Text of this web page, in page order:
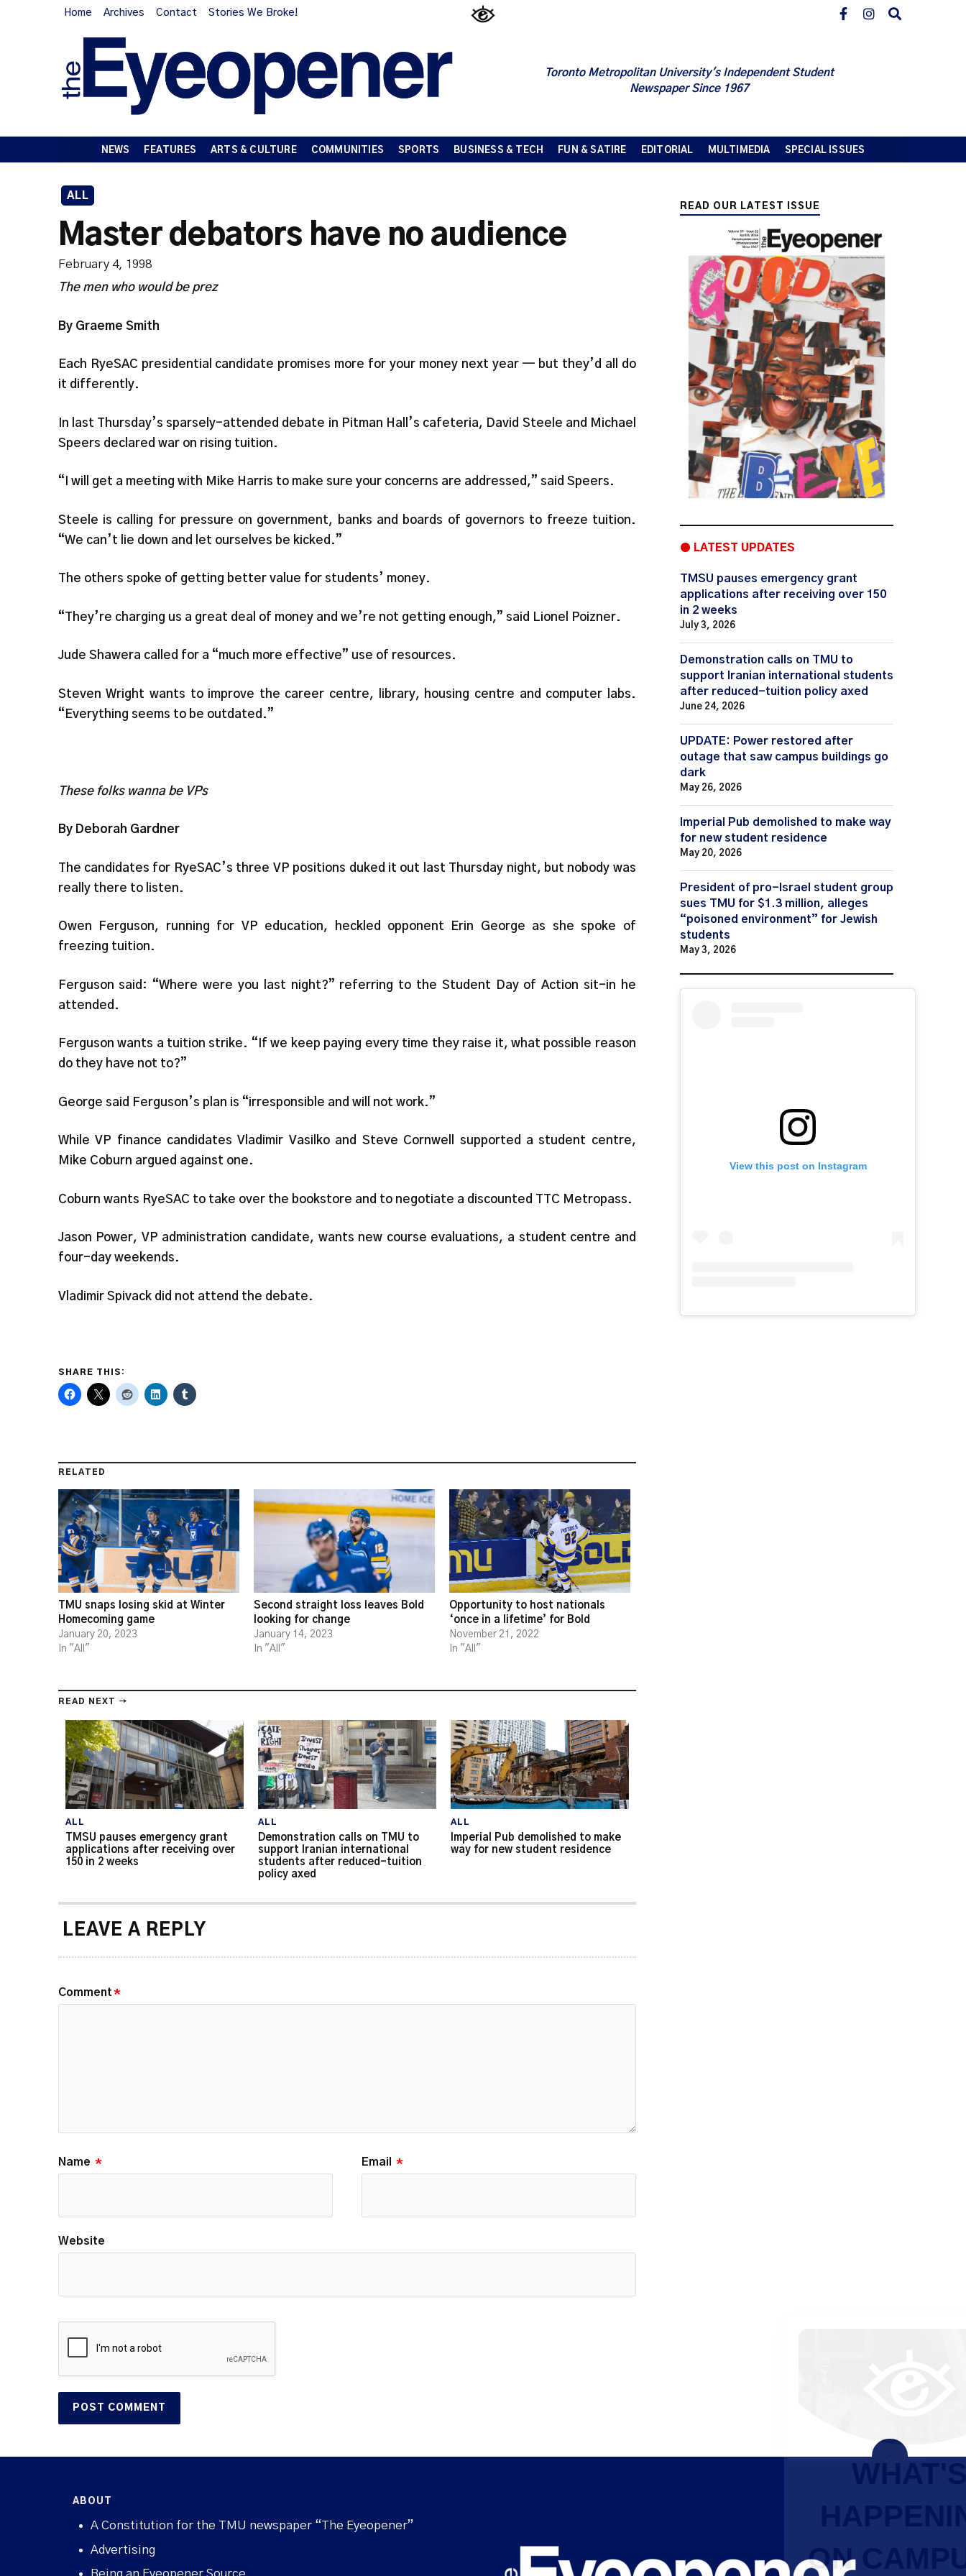
Home Archives Contact Stories We Broke!
Toronto Metropolitan University's Independent Student
Newspaper Since 1967
NEWS FEATURES ARTS & CULTURE COMMUNITIES SPORTS BUSINESS & TECH FUN & SATIRE EDITORIAL MULTIMEDIA SPECIAL ISSUES
ALL
Master debators have no audience
February 4, 1998
The men who would be prez
By Graeme Smith
Each RyeSAC presidential candidate promises more for your money next year — but they’d all do
it differently.
In last Thursday’s sparsely-attended debate in Pitman Hall’s cafeteria, David Steele and Michael
Speers declared war on rising tuition.
“I will get a meeting with Mike Harris to make sure your concerns are addressed,” said Speers.
Steele is calling for pressure on government, banks and boards of governors to freeze tuition.
“We can’t lie down and let ourselves be kicked.”
The others spoke of getting better value for students’ money.
“They’re charging us a great deal of money and we’re not getting enough,” said Lionel Poizner.
Jude Shawera called for a “much more effective” use of resources.
Steven Wright wants to improve the career centre, library, housing centre and computer labs.
“Everything seems to be outdated.”
These folks wanna be VPs
By Deborah Gardner
The candidates for RyeSAC’s three VP positions duked it out last Thursday night, but nobody was
really there to listen.
Owen Ferguson, running for VP education, heckled opponent Erin George as she spoke of
freezing tuition.
Ferguson said: “Where were you last night?” referring to the Student Day of Action sit-in he
attended.
Ferguson wants a tuition strike. “If we keep paying every time they raise it, what possible reason
do they have not to?”
George said Ferguson’s plan is “irresponsible and will not work.”
While VP finance candidates Vladimir Vasilko and Steve Cornwell supported a student centre,
Mike Coburn argued against one.
Coburn wants RyeSAC to take over the bookstore and to negotiate a discounted TTC Metropass.
Jason Power, VP administration candidate, wants new course evaluations, a student centre and
four-day weekends.
Vladimir Spivack did not attend the debate.
WHAT'S
ON CAMPUS?
SHARE THIS:
RELATED
TMU snaps losing skid at Winter
Homecoming game
January 20, 2023
In "All"
Second straight loss leaves Bold
looking for change
January 14, 2023
In "All"
Opportunity to host nationals
‘once in a lifetime’ for Bold
November 21, 2022
In "All"
READ NEXT →
ALL
TMSU pauses emergency grant
applications after receiving over
150 in 2 weeks
ALL
Demonstration calls on TMU to
support Iranian international
students after reduced-tuition
policy axed
ALL
Imperial Pub demolished to make
way for new student residence
LEAVE A REPLY
Comment*
Name * Email *
Website
READ OUR LATEST ISSUE
● LATEST UPDATES
TMSU pauses emergency grant
applications after receiving over 150
in 2 weeks
July 3, 2026
Demonstration calls on TMU to
support Iranian international students
after reduced-tuition policy axed
June 24, 2026
UPDATE: Power restored after
outage that saw campus buildings go
dark
May 26, 2026
Imperial Pub demolished to make way
for new student residence
May 20, 2026
President of pro-Israel student group
sues TMU for $1.3 million, alleges
“poisoned environment” for Jewish
students
May 3, 2026
View this post on Instagram
ABOUT
A Constitution for the TMU newspaper “The Eyeopener”
Advertising